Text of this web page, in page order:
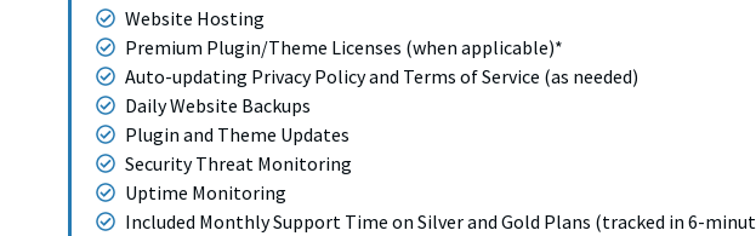
Website Hosting
Premium Plugin/Theme Licenses (when applicable)*
Auto-updating Privacy Policy and Terms of Service (as needed)
Daily Website Backups
Plugin and Theme Updates
Security Threat Monitoring
Uptime Monitoring
Included Monthly Support Time on Silver and Gold Plans (tracked in 6-